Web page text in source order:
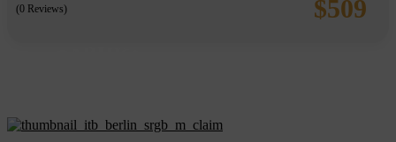
$509
0
5
(0 Reviews)